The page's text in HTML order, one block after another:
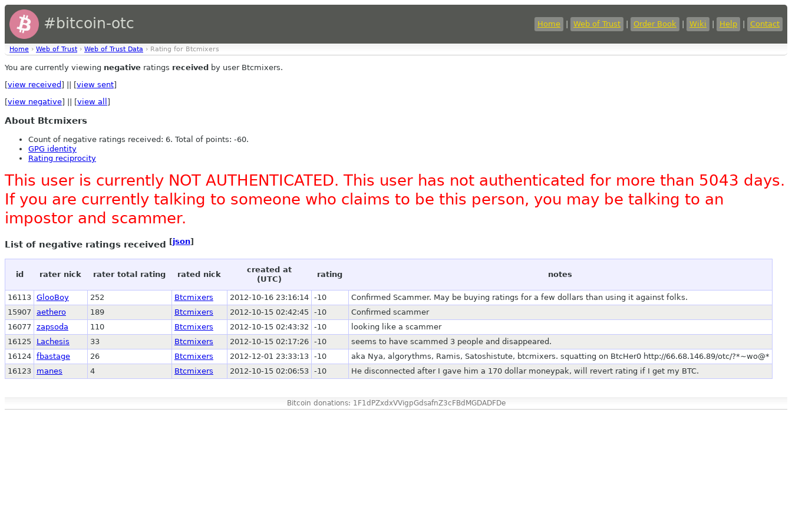
#bitcoin-otc Home Web of Trust Order Book Wiki Help Contact
Home › Web of Trust › Web of Trust Data › Rating for Btcmixers
You are currently viewing negative ratings received by user Btcmixers.
[view received ] || [view sent]
[view negative] || [view all ]
About Btcmixers
Count of negative ratings received: 6. Total of points: -60.
GPG identity
Rating reciprocity
This user is currently NOT AUTHENTICATED. This user has not authenticated for more than 5043 days.
If you are currently talking to someone who claims to be this person, you may be talking to an
impostor and scammer.
List of negative ratings received [json]
id rater nick rater total rating rated nick
created at
(UTC)
rating notes
16113 GlooBoy 252 Btcmixers 2012-10-16 23:16:14 -10
Confirmed Scammer. May be buying ratings for a few dollars than using it against folks.
15907
aethero 189 Btcmixers 2012-10-15 02:42:45 -10
Confirmed scammer
16077
zapsoda 110 Btcmixers 2012-10-15 02:43:32 -10
looking like a scammer
16125
Lachesis 33 Btcmixers 2012-10-15 02:17:26 -10
seems to have scammed 3 people and disappeared.
16124 fbastage 26 Btcmixers 2012-12-01 23:33:13 -10
aka Nya, algorythms, Ramis, Satoshistute, btcmixers. squatting on BtcHer0 http://66.68.146.89/otc/?*~wo@*
16123
manes 4 Btcmixers 2012-10-15 02:06:53 -10 He disconnected after I gave him a 170 dollar moneypak, will revert rating if I get my BTC.
Bitcoin donations: 1F1dPZxdxVVigpGdsafnZ3cFBdMGDADFDe